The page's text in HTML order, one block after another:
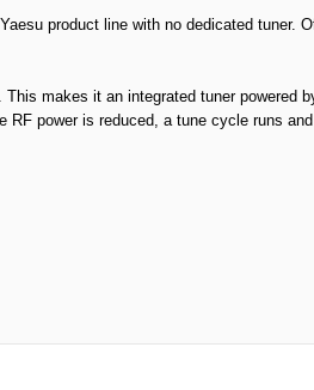
product line with no dedicated tuner.
makes it an integrated tuner powered
power is reduced, a tune cycle runs